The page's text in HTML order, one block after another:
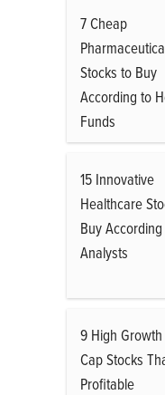
7 Cheap
Stocks to Buy
According to
Funds
15 Innovative
Healthcare
Buy
Analysts
9 High
Cap Stocks
Profitable